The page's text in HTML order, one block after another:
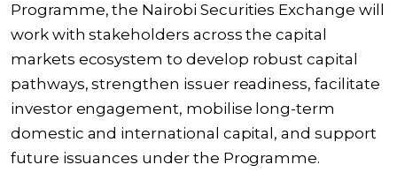
Programme, the Nairobi Securities Exchange will
work with stakeholders across the capital
markets ecosystem to develop robust capital
pathways, strengthen issuer readiness, facilitate
investor engagement, mobilise long-term
domestic and international capital, and support
future issuances under the Programme.